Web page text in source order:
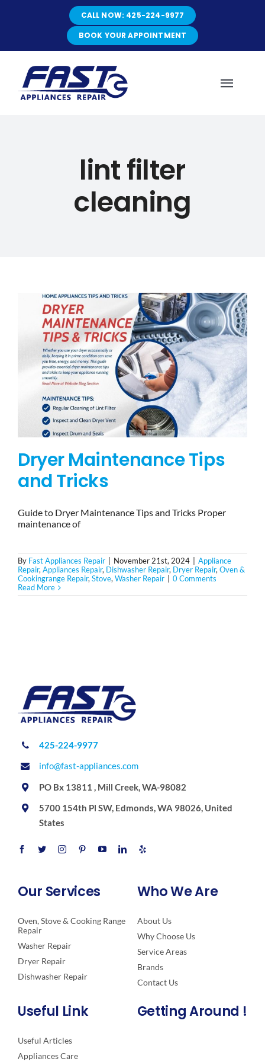
CALL NOW: 425-224-9977
BOOK YOUR APPOINTMENT
ABOUT
SERVICES
BLOG
BRANDS
CONTACTS
lint filter
cleaning
Dryer Maintenance Tips
and Tricks
Guide to Dryer Maintenance Tips and Tricks Proper
maintenance of
By Fast Appliances Repair November 21st, 2024
Appliance
Repair,Appliances Repair, Dishwasher Repair, Dryer Repair,Oven &
Cookingrange Repair,Stove,Washer Repair
0 Comments
Read More
425-224-9977
info@fast-appliances.com
PO Bx 13811 , Mill Creek, WA-98082
5700 154th Pl SW, Edmonds, WA 98026, United
States
Our Services
Oven, Stove & Cooking Range
Repair
Washer Repair
Dryer Repair
Dishwasher Repair
Who We Are
About Us
Why Choose Us
Service Areas
Brands
Contact Us
Useful Link
Useful Articles
Appliances Care
Getting Around !